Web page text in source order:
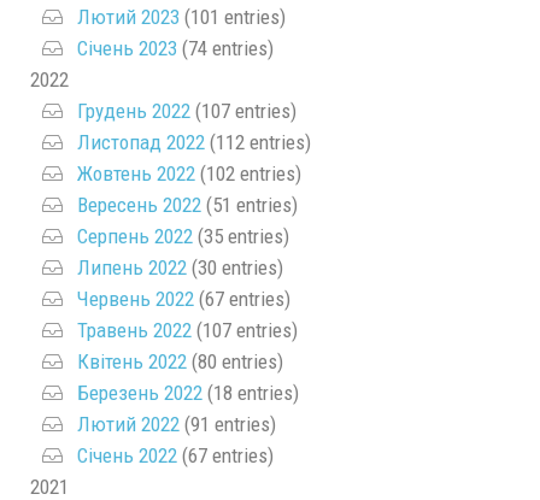
Лютий 2023 (101 entries)
Січень 2023 (74 entries)
2022
Грудень 2022 (107 entries)
Листопад 2022 (112 entries)
Жовтень 2022 (102 entries)
Вересень 2022 (51 entries)
Серпень 2022 (35 entries)
Липень 2022 (30 entries)
Червень 2022 (67 entries)
Травень 2022 (107 entries)
Квітень 2022 (80 entries)
Березень 2022 (18 entries)
Лютий 2022 (91 entries)
Січень 2022 (67 entries)
2021